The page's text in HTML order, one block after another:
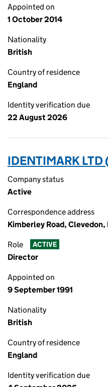
Appointed on
1 October 2014
Nationality
British
Country of residence
England
Identity verification due
22 August 2026
IDENTIMARK
Company status
Active
Correspondence address
Kimberley Road,
Role ACTIVE
Director
Appointed on
9 September 1991
Nationality
British
Country of residence
England
Identity verification due